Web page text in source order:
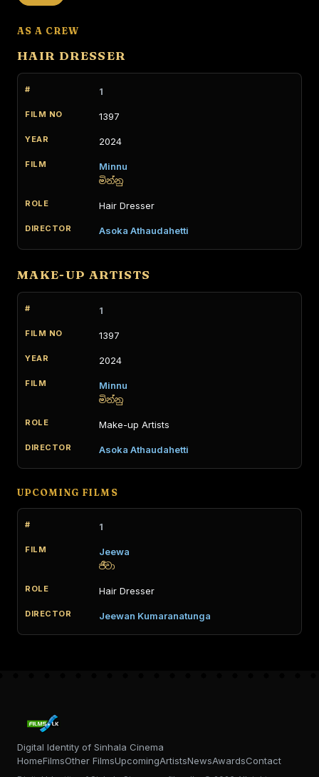
AS A CREW
HAIR DRESSER
1
1397
2024
Minnu
මින්නු
Hair Dresser
Asoka Athaudahetti
MAKE-UP ARTISTS
1
1397
2024
Minnu
මින්නු
Make-up Artists
Asoka Athaudahetti
UPCOMING FILMS
1
Jeewa
ජීවා
Hair Dresser
Jeewan Kumaranatunga
Digital Identity of Sinhala Cinema
HomeFilmsOther FilmsUpcomingArtistsNewsAwardsContact